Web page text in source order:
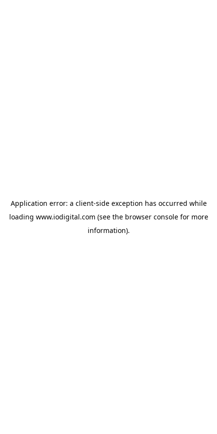
Application error: a client-side exception has occurred while
loading www.iodigital.com (see the browser consolefor more
information).